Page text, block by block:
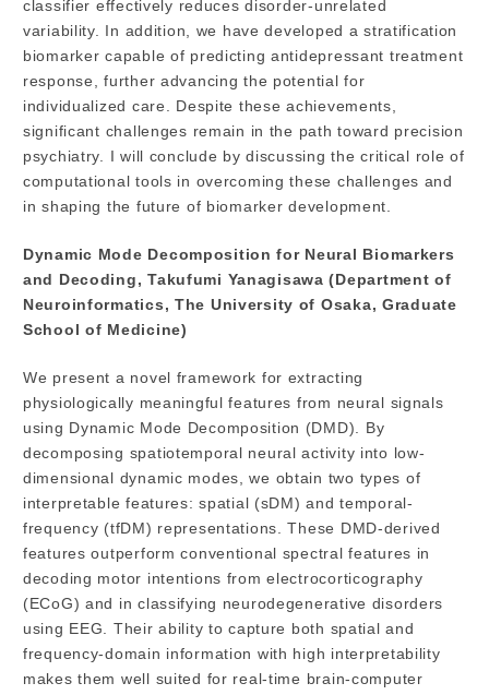
classifier effectively reduces disorder-unrelated
variability. In addition, we have developed a stratification
biomarker capable of predicting antidepressant treatment
response, further advancing the potential for
individualized care. Despite these achievements,
significant challenges remain in the path toward precision
psychiatry. I will conclude by discussing the critical role of
computational tools in overcoming these challenges and
in shaping the future of biomarker development.
Dynamic Mode Decomposition for Neural Biomarkers
and Decoding, Takufumi Yanagisawa (Department of
Neuroinformatics, The University of Osaka, Graduate
School of Medicine)
We present a novel framework for extracting
physiologically meaningful features from neural signals
using Dynamic Mode Decomposition (DMD). By
decomposing spatiotemporal neural activity into low-
dimensional dynamic modes, we obtain two types of
interpretable features: spatial (sDM) and temporal-
frequency (tfDM) representations. These DMD-derived
features outperform conventional spectral features in
decoding motor intentions from electrocorticography
(ECoG) and in classifying neurodegenerative disorders
using EEG. Their ability to capture both spatial and
frequency-domain information with high interpretability
makes them well suited for real-time brain-computer